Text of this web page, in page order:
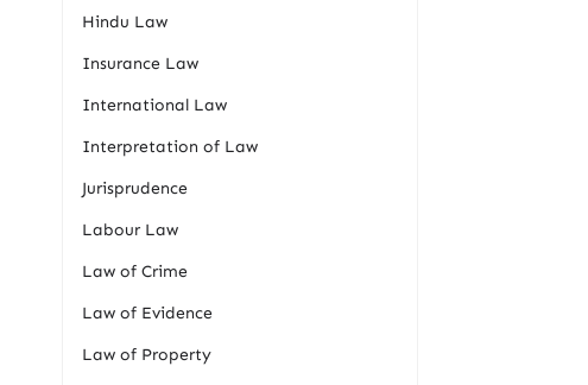
Hindu Law
Insurance Law
International Law
Interpretation of Law
Jurisprudence
Labour Law
Law of Crime
Law of Evidence
Law of Property